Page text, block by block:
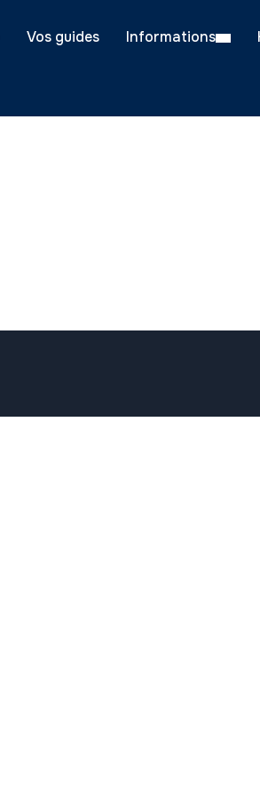
Vos guides Informations